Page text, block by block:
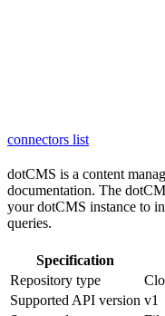
connectors list
dotCMS is a content
documentation. The
your dotCMS instance to
queries.
Specification
Repository type
Supported API version v1